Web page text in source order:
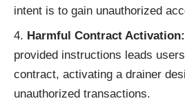
intent is to gain unauthorized
Harmful Contract Activation:
provided instructions leads
contract, activating a drainer
unauthorized transactions.